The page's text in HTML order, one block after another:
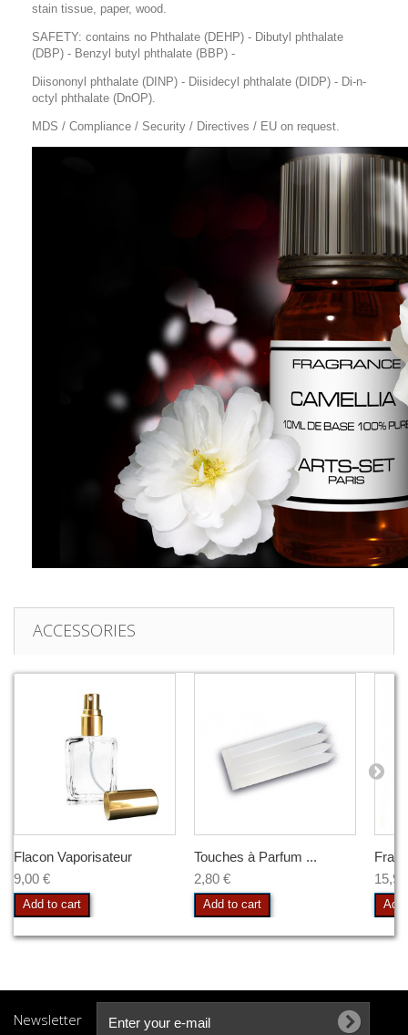
stain tissue, paper, wood.
SAFETY: contains no Phthalate (DEHP) - Dibutyl phthalate
(DBP) - Benzyl butyl phthalate (BBP) -
Diisononyl phthalate (DINP) - Diisidecyl phthalate (DIDP) - Di-n-
octyl phthalate (DnOP).
MDS / Compliance / Security / Directives / EU on request.
ACCESSORIES
Flacon Vaporisateur
9,00 €
Add to cart
Touches à Parfum ...
2,80 €
Add to cart Add
Newsletter